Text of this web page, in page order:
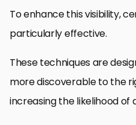
To enhance this visibility,
particularly effective.
These techniques are
more discoverable to the
increasing the likelihood of